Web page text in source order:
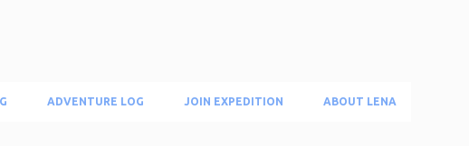
ADVENTURE LOG JOIN EXPEDITION ABOUT LENA